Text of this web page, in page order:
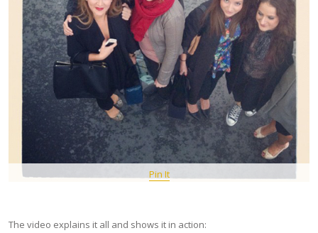
Pin It
The video explains it all and shows it in action: